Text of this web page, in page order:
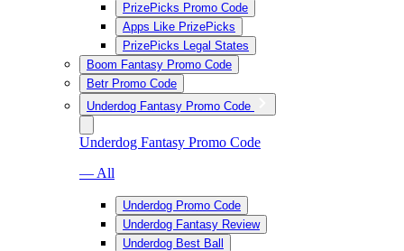
PrizePicks Promo Code
Apps Like PrizePicks
PrizePicks Legal States
Boom Fantasy Promo Code
Betr Promo Code
Underdog Fantasy Promo Code
Underdog Fantasy Promo Code
— All
Underdog Promo Code
Underdog Fantasy Review
Underdog Best Ball